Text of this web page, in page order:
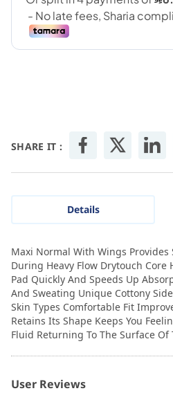
SHARE IT :
Details
Maxi Normal With Wings
During Heavy Flow Drytouch Core
Pad Quickly And Speeds Up
And Sweating Unique Cottony
Skin Types Comfortable Fit
Retains Its Shape Keeps You
Fluid Returning To The Surface Of
User Reviews